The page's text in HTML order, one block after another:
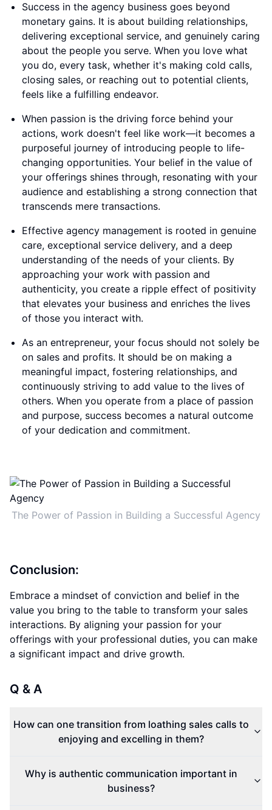
Success in the agency business goes beyond
monetary gains. It is about building relationships,
delivering exceptional service, and genuinely caring
about the people you serve. When you love what
you do, every task, whether it's making cold calls,
closing sales, or reaching out to potential clients,
feels like a fulfilling endeavor.
When passion is the driving force behind your
actions, work doesn't feel like work—it becomes a
purposeful journey of introducing people to life-
changing opportunities. Your belief in the value of
your offerings shines through, resonating with your
audience and establishing a strong connection that
transcends mere transactions.
Effective agency management is rooted in genuine
care, exceptional service delivery, and a deep
understanding of the needs of your clients. By
approaching your work with passion and
authenticity, you create a ripple effect of positivity
that elevates your business and enriches the lives
of those you interact with.
As an entrepreneur, your focus should not solely be
on sales and profits. It should be on making a
meaningful impact, fostering relationships, and
continuously striving to add value to the lives of
others. When you operate from a place of passion
and purpose, success becomes a natural outcome
of your dedication and commitment.
The Power of Passion in Building a Successful Agency
Conclusion:
Embrace a mindset of conviction and belief in the
value you bring to the table to transform your sales
interactions. By aligning your passion for your
offerings with your professional duties, you can make
a significant impact and drive growth.
Q & A
How can one transition from loathing sales calls to
enjoying and excelling in them?
Why is authentic communication important in
business?